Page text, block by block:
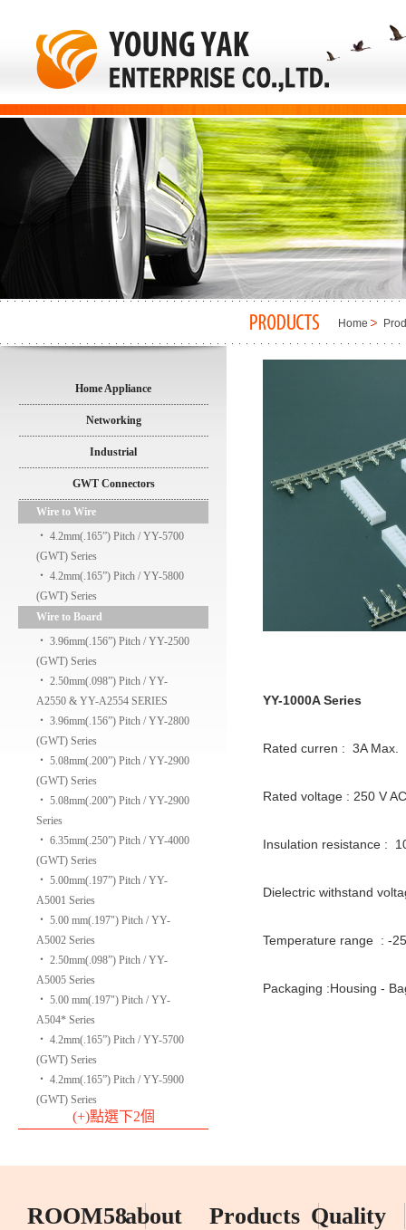
Home
Home Appliance
Networking
Industrial
GWT Connectors
Wire to Wire
‧ 4.2mm(.165”) Pitch / YY-5700
(GWT) Series
‧ 4.2mm(.165”) Pitch / YY-5800
(GWT) Series
Wire to Board
‧ 3.96mm(.156”) Pitch / YY-2500
(GWT) Series
‧ 2.50mm(.098”) Pitch / YY-
A2550 & YY-A2554 SERIES
‧ 3.96mm(.156”) Pitch / YY-2800
(GWT) Series
‧ 5.08mm(.200”) Pitch / YY-2900
(GWT) Series
‧ 5.08mm(.200”) Pitch / YY-2900
Series
‧ 6.35mm(.250”) Pitch / YY-4000
(GWT) Series
‧ 5.00mm(.197”) Pitch / YY-
A5001 Series
‧ 5.00 mm(.197") Pitch / YY-
A5002 Series
‧ 2.50mm(.098”) Pitch / YY-
A5005 Series
‧ 5.00 mm(.197") Pitch / YY-
A504* Series
‧ 4.2mm(.165”) Pitch / YY-5700
(GWT) Series
‧ 4.2mm(.165”) Pitch / YY-5900
(GWT) Series
(+)點選下2個
YY-1000A Series
Rated curren : 3A Max.
Rated voltage : 250 V
Insulation resistance :
Dielectric withstand
Temperature range : -
Packaging :Housing -
ROOM58about
Products Quality